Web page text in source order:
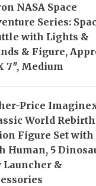
NASA Space
Series:
with Lights &
& Figure,
7″, Medium
Price
World Rebirth
Figure Set with
Human, 5
Launcher &